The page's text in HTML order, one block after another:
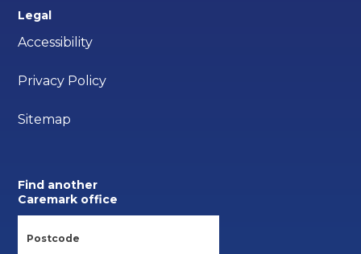
Legal
Accessibility
Privacy Policy
Sitemap
Find another
Caremark office